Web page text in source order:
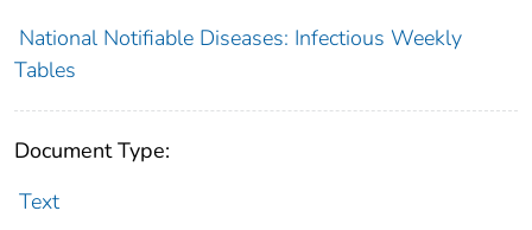
National Notifiable Diseases: Infectious Weekly
Tables
Document Type:
Text